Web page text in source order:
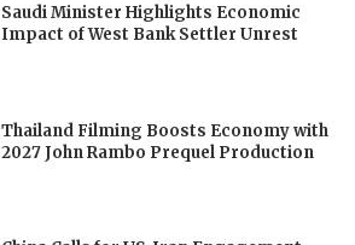
Saudi Minister Highlights Economic
Impact of West Bank Settler Unrest
Thailand Filming Boosts Economy with
2027 John Rambo Prequel Production